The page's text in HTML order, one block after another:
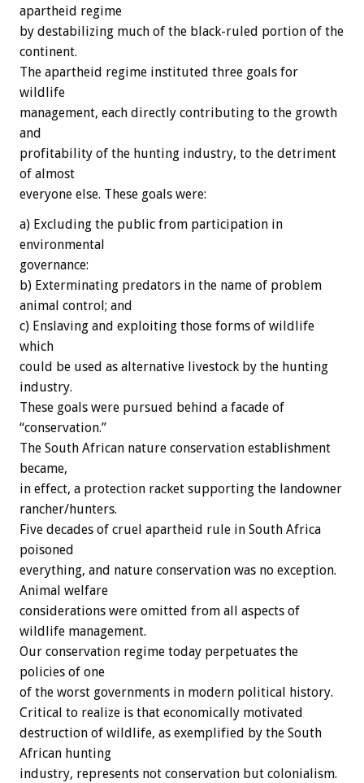
apartheid regime
by destabilizing much of the black-ruled portion of the
continent.
The apartheid regime instituted three goals for
wildlife
management, each directly contributing to the growth
and
profitability of the hunting industry, to the detriment
of almost
everyone else. These goals were:
a) Excluding the public from participation in
environmental
governance:
b) Exterminating predators in the name of problem
animal control; and
c) Enslaving and exploiting those forms of wildlife
which
could be used as alternative livestock by the hunting
industry.
These goals were pursued behind a facade of
“conservation.”
The South African nature conservation establishment
became,
in effect, a protection racket supporting the landowner
rancher/hunters.
Five decades of cruel apartheid rule in South Africa
poisoned
everything, and nature conservation was no exception.
Animal welfare
considerations were omitted from all aspects of
wildlife management.
Our conservation regime today perpetuates the
policies of one
of the worst governments in modern political history.
Critical to realize is that economically motivated
destruction of wildlife, as exemplified by the South
African hunting
industry, represents not conservation but colonialism.